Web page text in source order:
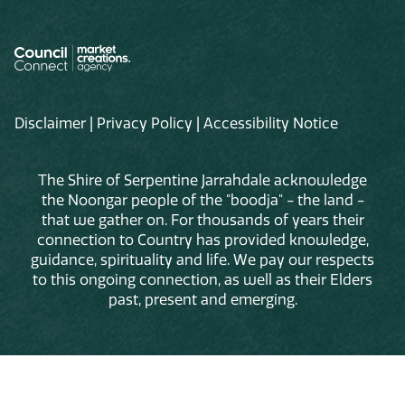
Disclaimer Privacy Policy Accessibility Notice
The Shire of Serpentine Jarrahdale acknowledge
the Noongar people of the "boodja" - the land -
that we gather on. For thousands of years their
connection to Country has provided knowledge,
guidance, spirituality and life. We pay our respects
to this ongoing connection, as well as their Elders
past, present and emerging.